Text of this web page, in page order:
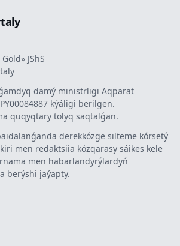
JShS
damý ministrligi Aqparat
kýáligi berilgen.
quqyqtary tolyq saqtalǵan.
derekkózge silteme kórsetý
men redaktsiia kózqarasy sáikes kele
men habarlandyrýlardyń
berýshi jaýapty.